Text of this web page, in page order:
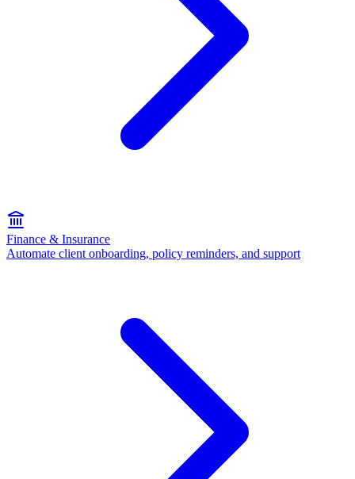
Finance & Insurance
Automate client onboarding, policy reminders, and support